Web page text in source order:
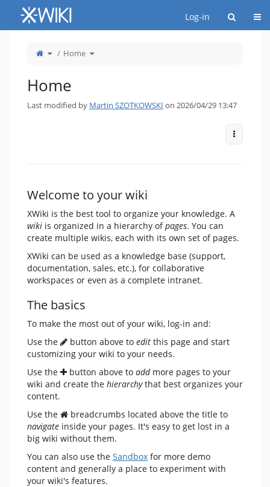
Home
Log-in
Toggle
theparent
Home Toggle
the
Home
Last modified by Martin SZOTKOWSKI on 2026/04/29 13:47
More
Welcome to your wiki
XWiki is the best tool to organize your knowledge. A
wiki is organized in a hierarchy ofpages. You can
create multiple wikis, each with its own set of pages.
XWiki can be used as a knowledge base (support,
documentation, sales, etc.), for collaborative
workspaces or even as a complete intranet.
The basics
To make the most out of your wiki, log-in and:
Use the
button above to edit this page and start
customizing your wiki to your needs.
Use the
button above to addmore pages to your
wiki and create the hierarchythat best organizes your
content.
Use the
breadcrumbs located above the title to
navigate inside your pages. It's easy to get lost in a
big wiki without them.
You can also use the Sandbox for more demo
content and generally a place to experiment with
your wiki's features.